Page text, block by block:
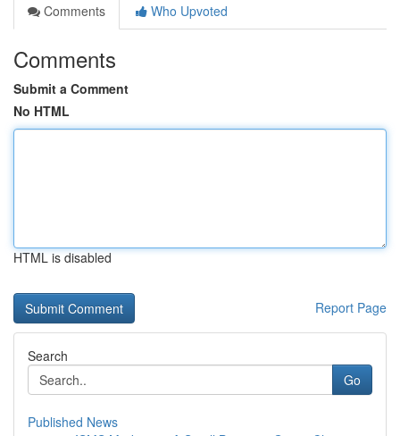
Comments
Who Upvoted
Comments
Submit a Comment
No HTML
HTML is disabled
Report Page
Search
Go
Published News